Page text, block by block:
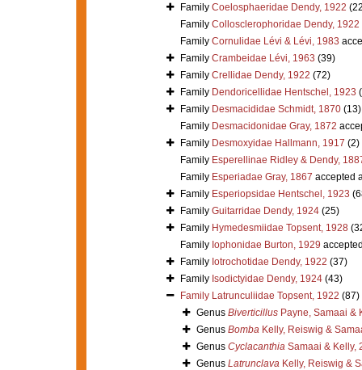
Family Coelosphaeridae Dendy, 1922
Family Collosclerophoridae Dendy, 1922
Family Cornulidae Lévi & Lévi, 1983
Family Crambeidae Lévi, 1963 (39)
Family Crellidae Dendy, 1922 (72)
Family Dendoricellidae Hentschel, 1923
Family Desmacididae Schmidt, 1870 (13)
Family Desmacidonidae Gray, 1872
Family Desmoxyidae Hallmann, 1917 (2)
Family Esperellinae Ridley & Dendy,
Family Esperiadae Gray, 1867 accepted
Family Esperiopsidae Hentschel, 1923
Family Guitarridae Dendy, 1924 (25)
Family Hymedesmiidae Topsent, 1928
Family Iophonidae Burton, 1929
Family Iotrochotidae Dendy, 1922 (37)
Family Isodictyidae Dendy, 1924 (43)
Family Latrunculiidae Topsent, 1922 (87)
Genus BiverticillusPayne, Samaai &
Genus BombaKelly, Reiswig &
Genus CyclacanthiaSamaai & Kelly,
Genus LatrunclavaKelly, Reiswig &